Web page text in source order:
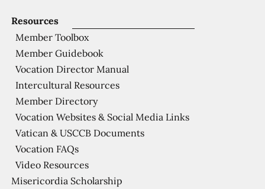
Resources
Member Toolbox
Member Guidebook
Vocation Director Manual
Intercultural Resources
Member Directory
Vocation Websites & Social Media Links
Vatican & USCCB Documents
Vocation FAQs
Video Resources
Misericordia Scholarship